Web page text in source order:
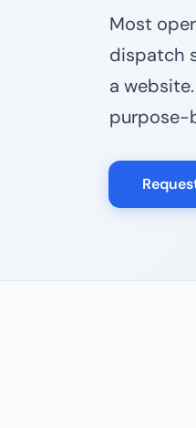
Most
dispatch
a
purpose-